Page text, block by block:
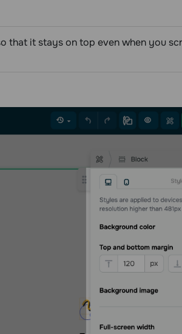
that it stays on top even when you